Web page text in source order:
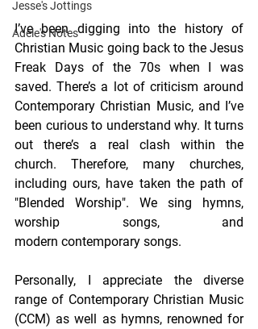
Jesse's Jottings
Adele's Notes
I’ve been digging into the history of
Christian Music going back to the Jesus
Freak Days of the 70s when I was
saved. There’s a lot of criticism around
Contemporary Christian Music, and I’ve
been curious to understand why. It turns
out there’s a real clash within the
church. Therefore, many churches,
including ours, have taken the path of
"Blended Worship". We sing hymns,
worship songs, and
modern contemporary songs.
Personally, I appreciate the diverse
range of Contemporary Christian Music
(CCM) as well as hymns, renowned for